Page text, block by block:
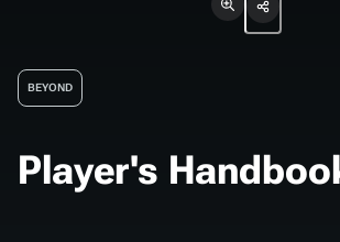
BEYOND
Player's